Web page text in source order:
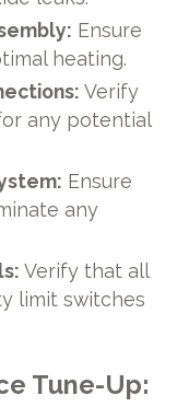
Ensure
heating.
Verify
any potential
Ensure
any
Verify that all
limit switches
Tune-Up: